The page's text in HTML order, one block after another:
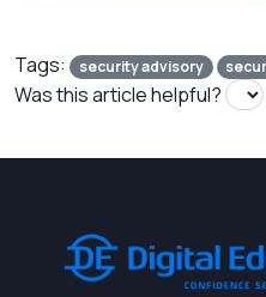
Tags: security advisory
Was this article helpful?